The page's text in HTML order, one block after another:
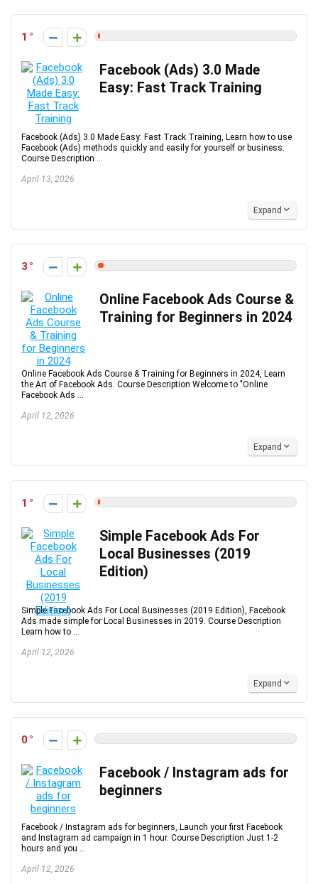
1
Facebook (Ads) 3.0 Made
Easy: Fast Track Training
Facebook (Ads) 3.0 Made Easy: Fast Track Training, Learn how to use
Facebook (Ads) methods quickly and easily for yourself or business.
Course Description ...
April 13, 2026
Expand
3
Online Facebook Ads Course &
Training for Beginners in 2024
Online Facebook Ads Course & Training for Beginners in 2024, Learn
the Art of Facebook Ads. Course Description Welcome to "Online
Facebook Ads ...
April 12, 2026
Expand
1
Simple Facebook Ads For
Local Businesses (2019
Edition)
Simple Facebook Ads For Local Businesses (2019 Edition), Facebook
Ads made simple for Local Businesses in 2019. Course Description
Learn how to ...
April 12, 2026
Expand
0
Facebook / Instagram ads for
beginners
Facebook / Instagram ads for beginners, Launch your first Facebook
and Instagram ad campaign in 1 hour. Course Description Just 1-2
hours and you ...
April 12, 2026